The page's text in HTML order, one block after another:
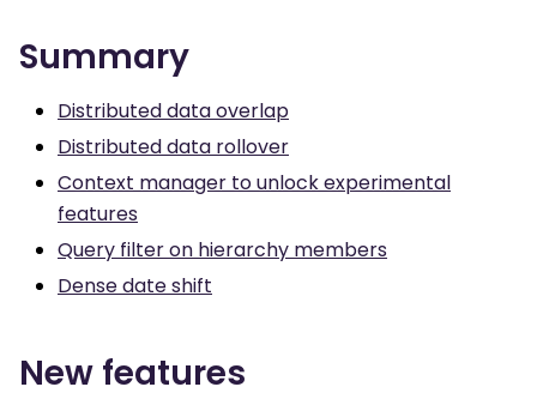
Summary
Distributed data overlap
Distributed data rollover
Context manager to unlock experimental
features
Query filter on hierarchy members
Dense date shift
New features